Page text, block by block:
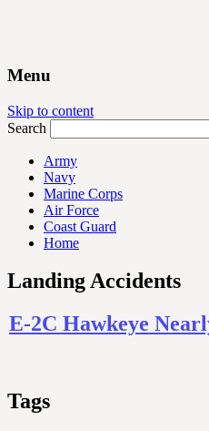
Menu
Skip to content
Search
Army
Navy
Marine Corps
Air Force
Coast Guard
Home
Landing Accidents
E-2C Hawkeye
Tags